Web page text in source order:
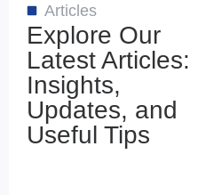
Articles
Explore Our
Latest Articles:
Insights,
Updates, and
Useful Tips